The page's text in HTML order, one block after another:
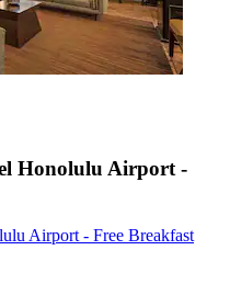
Honolulu Airport -
Airport - Free Breakfast